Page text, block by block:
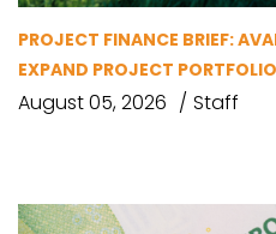
PROJECT FINANCE BRIEF:
EXPAND PROJECT PORTFOLIO
August 05, 2026 Staff